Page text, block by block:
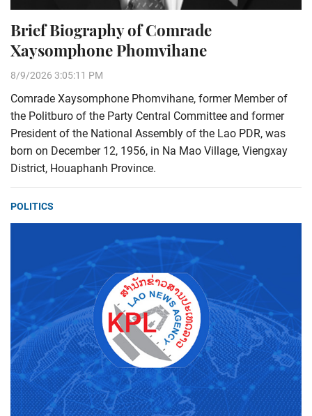
Brief Biography of Comrade
Xaysomphone Phomvihane
8/9/2026 3:05:11 PM
Comrade Xaysomphone Phomvihane, former Member of
the Politburo of the Party Central Committee and former
President of the National Assembly of the Lao PDR, was
born on December 12, 1956, in Na Mao Village, Viengxay
District, Houaphanh Province.
POLITICS